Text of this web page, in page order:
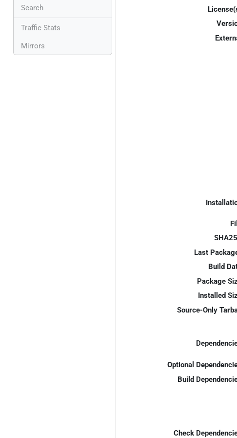
Search
Traffic Stats
Mirrors
Last
Build
Package
Installed
Source-Only
Optional
Build
Check